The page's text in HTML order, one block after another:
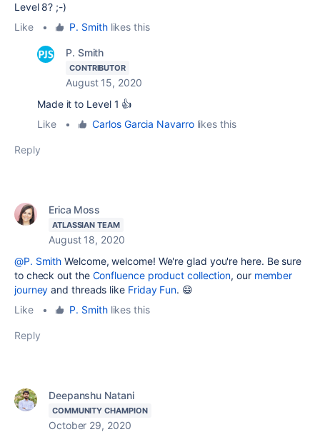
Level 8? ;-)
Like
• P. Smithlikes this
P. Smith
CONTRIBUTOR
August 15, 2020
Made it to Level 1 👍
Like
• Carlos Garcia Navarrolikes this
Reply
Erica Moss
ATLASSIAN TEAM
August 18, 2020
@P. Smith Welcome, welcome! We're glad you're here. Be sure
to check out the Confluence product collection, our member
journey and threads like Friday Fun. 😄
Like
• P. Smithlikes this
Reply
Deepanshu Natani
COMMUNITY CHAMPION
October 29, 2020